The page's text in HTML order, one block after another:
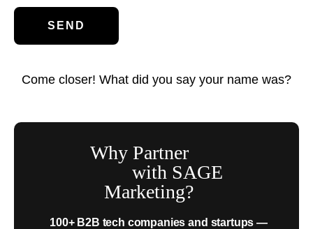
Come closer! What did you say your name was?
Why Partner
with SAGE
Marketing?
100+ B2B tech companies and startups —